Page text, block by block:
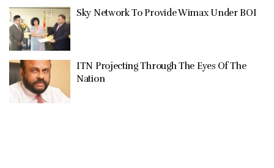
Sky Network To Provide Wimax Under BOI
ITN Projecting Through The Eyes Of The
Nation